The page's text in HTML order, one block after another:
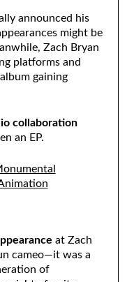
announced his
might be
Zach Bryan
platforms and
gaining
collaboration
an EP.
at Zach
cameo—it was a
of